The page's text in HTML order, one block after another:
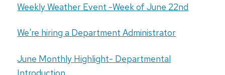
Weekly Weather Event -Week of June 22nd
We're hiring a Department Administrator
June Monthly Highlight- Departmental
Introduction